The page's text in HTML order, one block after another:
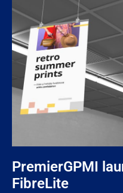
PremierGPMI
FibreLite